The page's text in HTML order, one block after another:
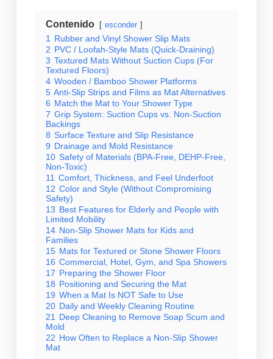
Contenido esconder
1
Rubber and Vinyl Shower Slip Mats
2 PVC / Loofah-Style Mats (Quick-Draining)
3 Textured Mats Without Suction Cups (For
Textured Floors)
4 Wooden / Bamboo Shower Platforms
5 Anti-Slip Strips and Films as Mat Alternatives
6 Match the Mat to Your Shower Type
7 Grip System: Suction Cups vs. Non-Suction
Backings
8 Surface Texture and Slip Resistance
9 Drainage and Mold Resistance
10 Safety of Materials (BPA-Free, DEHP-Free,
Non-Toxic)
11 Comfort, Thickness, and Feel Underfoot
12 Color and Style (Without Compromising
Safety)
13 Best Features for Elderly and People with
Limited Mobility
14 Non-Slip Shower Mats for Kids and
Families
15 Mats for Textured or Stone Shower Floors
16 Commercial, Hotel, Gym, and Spa Showers
17 Preparing the Shower Floor
18 Positioning and Securing the Mat
19 When a Mat Is NOT Safe to Use
20 Daily and Weekly Cleaning Routine
21
Deep Cleaning to Remove Soap Scum and
Mold
22 How Often to Replace a Non-Slip Shower
Mat